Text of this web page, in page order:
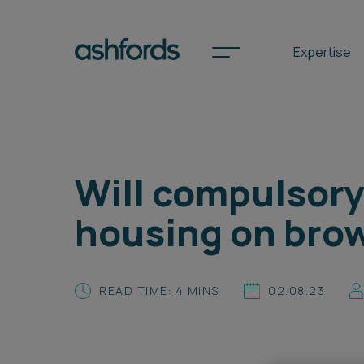
Expertise
International
Locations
Search
Will
housing on
READ TIME: 4 MINS 02.08.23